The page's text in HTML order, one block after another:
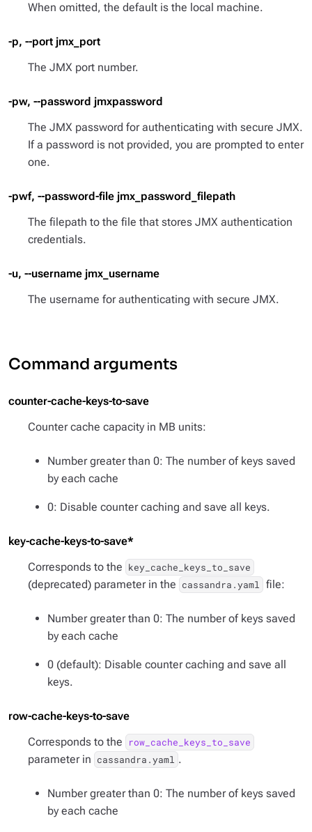
When omitted, the default is the local machine.
-p, --port jmx_port
The JMX port number.
-pw, --password jmxpassword
The JMX password for authenticating with secure JMX.
If a password is not provided, you are prompted to enter
one.
-pwf, --password-file jmx_password_filepath
The filepath to the file that stores JMX authentication
credentials.
-u, --username jmx_username
The username for authenticating with secure JMX.
Command arguments
counter-cache-keys-to-save
Counter cache capacity in MB units:
Number greater than 0: The number of keys saved
by each cache
0: Disable counter caching and save all keys.
key-cache-keys-to-save*
Corresponds to the key_cache_keys_to_save
(deprecated) parameter in the cassandra.yaml file:
Number greater than 0: The number of keys saved
by each cache
0 (default): Disable counter caching and save all
keys.
row-cache-keys-to-save
Corresponds to the
row_cache_keys_to_save
parameter in cassandra.yaml .
Number greater than 0: The number of keys saved
by each cache